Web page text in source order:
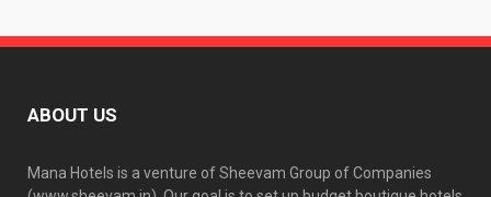
ABOUT US
Mana Hotels is a venture of Sheevam Group of Companies